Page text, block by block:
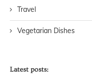
Travel
Vegetarian Dishes
Latest posts: